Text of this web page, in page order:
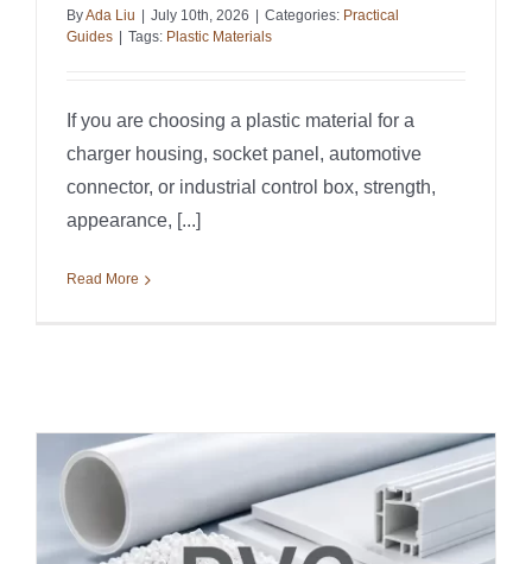
ByAda Liu July 10th, 2026 Categories: Practical
Guides
Tags: Plastic Materials
If you are choosing a plastic material for a
charger housing, socket panel, automotive
connector, or industrial control box, strength,
appearance, [...]
Read More